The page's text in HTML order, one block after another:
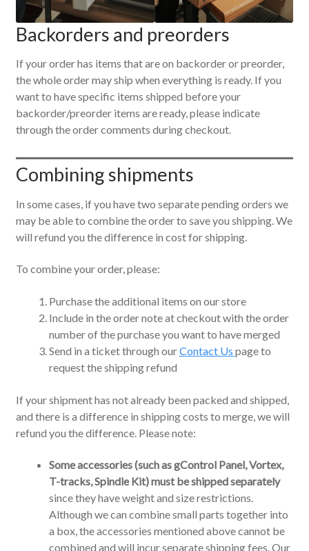
Backorders and preorders
If your order has items that are on backorder or preorder,
the whole order may ship when everything is ready. If you
want to have specific items shipped before your
backorder/preorder items are ready, please indicate
through the order comments during checkout.
Combining shipments
In some cases, if you have two separate pending orders we
may be able to combine the order to save you shipping. We
will refund you the difference in cost for shipping.
To combine your order, please:
Purchase the additional items on our store
Include in the order note at checkout with the order
number of the purchase you want to have merged
Send in a ticket through ourContact Us page to
request the shipping refund
If your shipment has not already been packed and shipped,
and there is a difference in shipping costs to merge, we will
refund you the difference. Please note:
Some accessories (such as gControl Panel, Vortex,
T-tracks, Spindle Kit) must be shipped separately
since they have weight and size restrictions.
Although we can combine small parts together into
a box, the accessories mentioned above cannot be
combined and will incur separate shipping fees.Our